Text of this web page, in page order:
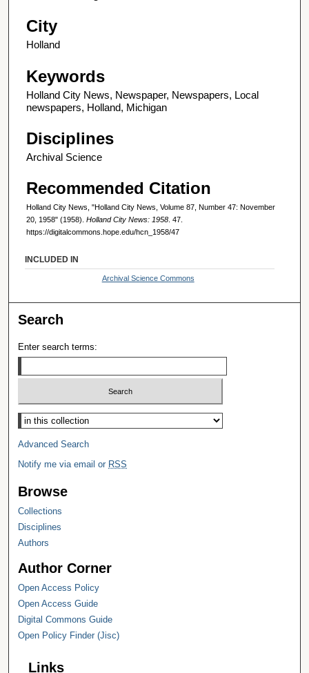
City
Holland
Keywords
Holland City News, Newspaper, Newspapers, Local
newspapers, Holland, Michigan
Disciplines
Archival Science
Recommended Citation
Holland City News, "Holland City News, Volume 87, Number 47: November
20, 1958" (1958). Holland City News: 1958 . 47.
https://digitalcommons.hope.edu/hcn_1958/47
INCLUDED IN
Archival Science Commons
Search
Enter search terms:
Select context to search:
Advanced Search
Notify me via email or RSS
Browse
Collections
Disciplines
Authors
Author Corner
Open Access Policy
Open Access Guide
Digital Commons Guide
Open Policy Finder (Jisc)
Links